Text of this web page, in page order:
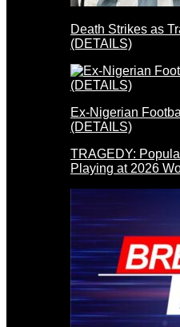
Death Strikes as
(DETAILS)
Ex-Nigerian
(DETAILS)
TRAGEDY:
Playing at 2026